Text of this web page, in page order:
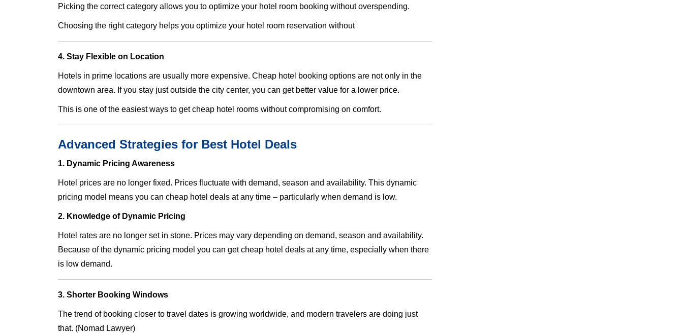
Picking the correct category allows you to optimize your hotel room booking without overspending.
Choosing the right category helps you optimize your hotel room reservation without
4. Stay Flexible on Location
Hotels in prime locations are usually more expensive. Cheap hotel booking options are not only in the
downtown area. If you stay just outside the city center, you can get better value for a lower price.
This is one of the easiest ways to get cheap hotel rooms without compromising on comfort.
Advanced Strategies for Best Hotel Deals
1. Dynamic Pricing Awareness
Hotel prices are no longer fixed. Prices fluctuate with demand, season and availability. This dynamic
pricing model means you can cheap hotel deals at any time – particularly when demand is low.
2. Knowledge of Dynamic Pricing
Hotel rates are no longer set in stone. Prices may vary depending on demand, season and availability.
Because of the dynamic pricing model you can get cheap hotel deals at any time, especially when there
is low demand.
3. Shorter Booking Windows
The trend of booking closer to travel dates is growing worldwide, and modern travelers are doing just
that. (Nomad Lawyer)